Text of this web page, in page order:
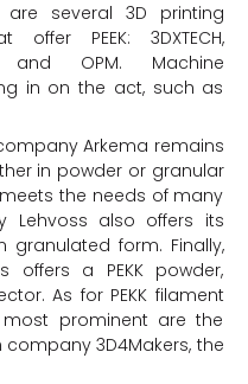
several 3D printing
PEEK: 3DXTECH,
and OPM. Machine
in on the act, such as
Arkema remains
in powder or granular
meets the needs of many
Lehvoss also offers its
granulated form. Finally,
offers a PEKK powder,
As for PEKK filament
prominent are the
3D4Makers, the